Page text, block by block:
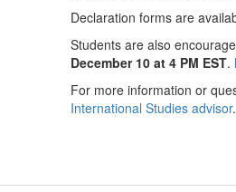
Declaration forms are
Students are also
December 10 at 4 PM EST.
For more information or
International Studies advisor.